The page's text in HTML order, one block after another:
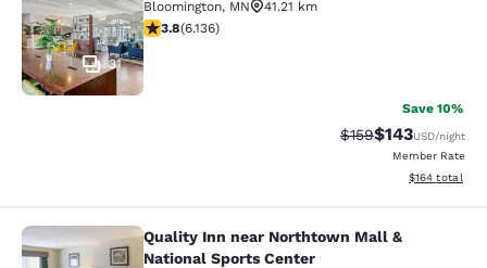
31
Bloomington, MN
41.21 km
3.75 stars rating. Good. 6136 reviews
3.8(6.136)
Save 10%
Strikethrough Rate:
$159Discounted
$143USD/night
Member Rate
View
$164 total
Quality Inn near Northtown Mall &
Quality Inn near Northtown Mall &
National Sports Center